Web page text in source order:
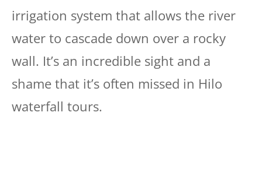
irrigation system that allows the river
water to cascade down over a rocky
wall. It’s an incredible sight and a
shame that it’s often missed in Hilo
waterfall tours.